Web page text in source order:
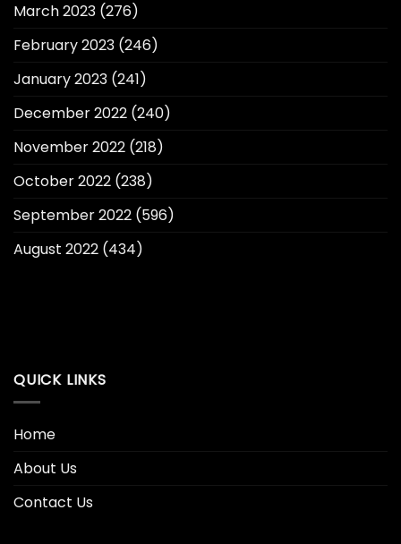
March 2023 (276)
February 2023 (246)
January 2023 (241)
December 2022 (240)
November 2022 (218)
October 2022 (238)
September 2022 (596)
August 2022 (434)
QUICK LINKS
Home
About Us
Contact Us